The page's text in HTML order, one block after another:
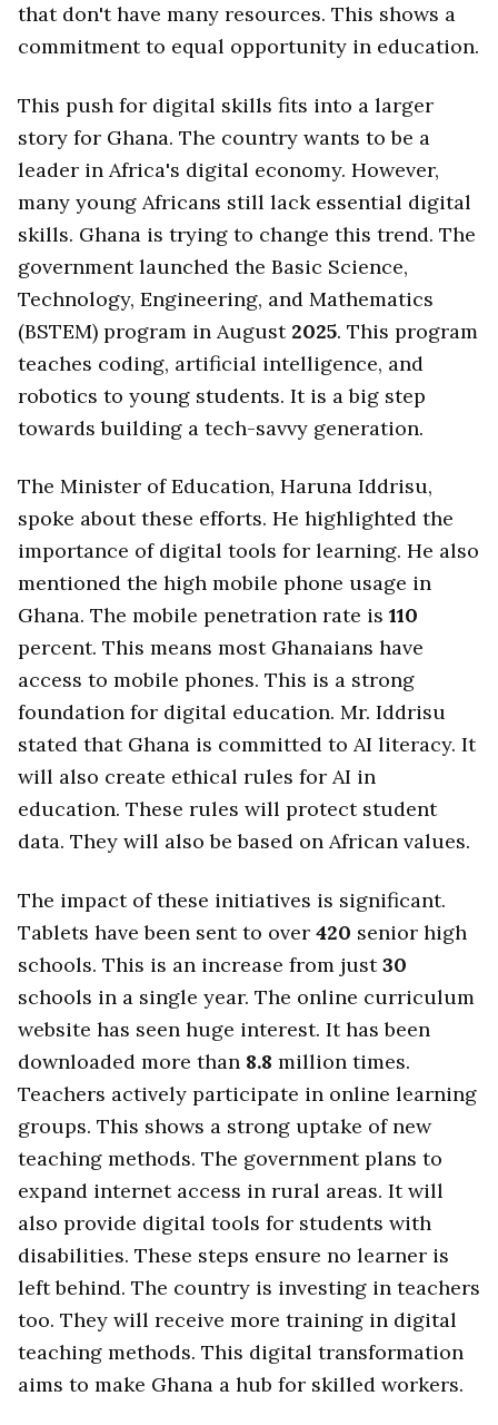
that don't have many resources. This shows a
commitment to equal opportunity in education.
This push for digital skills fits into a larger
story for Ghana. The country wants to be a
leader in Africa's digital economy. However,
many young Africans still lack essential digital
skills. Ghana is trying to change this trend. The
government launched the Basic Science,
Technology, Engineering, and Mathematics
(BSTEM) program in August 2025. This program
teaches coding, artificial intelligence, and
robotics to young students. It is a big step
towards building a tech-savvy generation.
The Minister of Education, Haruna Iddrisu,
spoke about these efforts. He highlighted the
importance of digital tools for learning. He also
mentioned the high mobile phone usage in
Ghana. The mobile penetration rate is 110
percent. This means most Ghanaians have
access to mobile phones. This is a strong
foundation for digital education. Mr. Iddrisu
stated that Ghana is committed to AI literacy. It
will also create ethical rules for AI in
education. These rules will protect student
data. They will also be based on African values.
The impact of these initiatives is significant.
Tablets have been sent to over 420 senior high
schools. This is an increase from just30
schools in a single year. The online curriculum
website has seen huge interest. It has been
downloaded more than 8.8 million times.
Teachers actively participate in online learning
groups. This shows a strong uptake of new
teaching methods. The government plans to
expand internet access in rural areas. It will
also provide digital tools for students with
disabilities. These steps ensure no learner is
left behind. The country is investing in teachers
too. They will receive more training in digital
teaching methods. This digital transformation
aims to make Ghana a hub for skilled workers.